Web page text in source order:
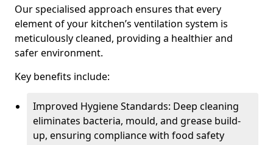
Our specialised approach ensures that every
element of your kitchen’s ventilation system is
meticulously cleaned, providing a healthier and
safer environment.
Key benefits include:
Improved Hygiene Standards: Deep cleaning
eliminates bacteria, mould, and grease build-
up, ensuring compliance with food safety